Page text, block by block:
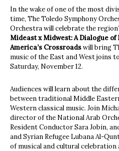
In the wake of one of the most
time, The Toledo Symphony
Orchestra will celebrate the
Mideast x Midwest: A Dialogue
America’s Crossroadswill bring
music of the East and West joins
Saturday, November 12.
Audiences will learn about the
between traditional Middle
Western classical music. Join
director of the National Arab
Resident Conductor Sara Jobin,
and Syrian Refugee Lubana Al-
of musical and cultural celebration